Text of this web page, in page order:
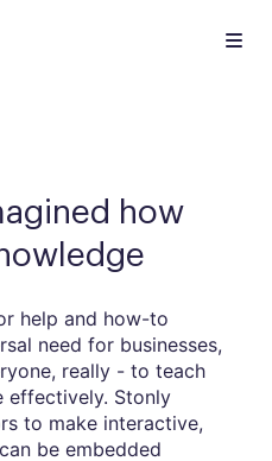
how
help and how-to
need for businesses,
really - to teach
effectively. Stonly
to make interactive,
be embedded